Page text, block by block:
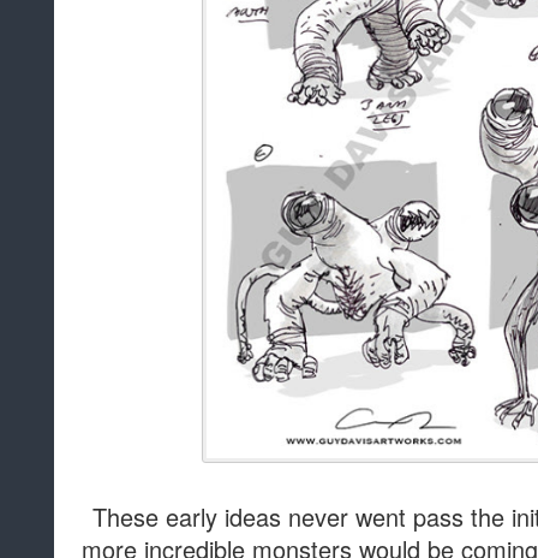
These early ideas never went pass the
more incredible monsters would be